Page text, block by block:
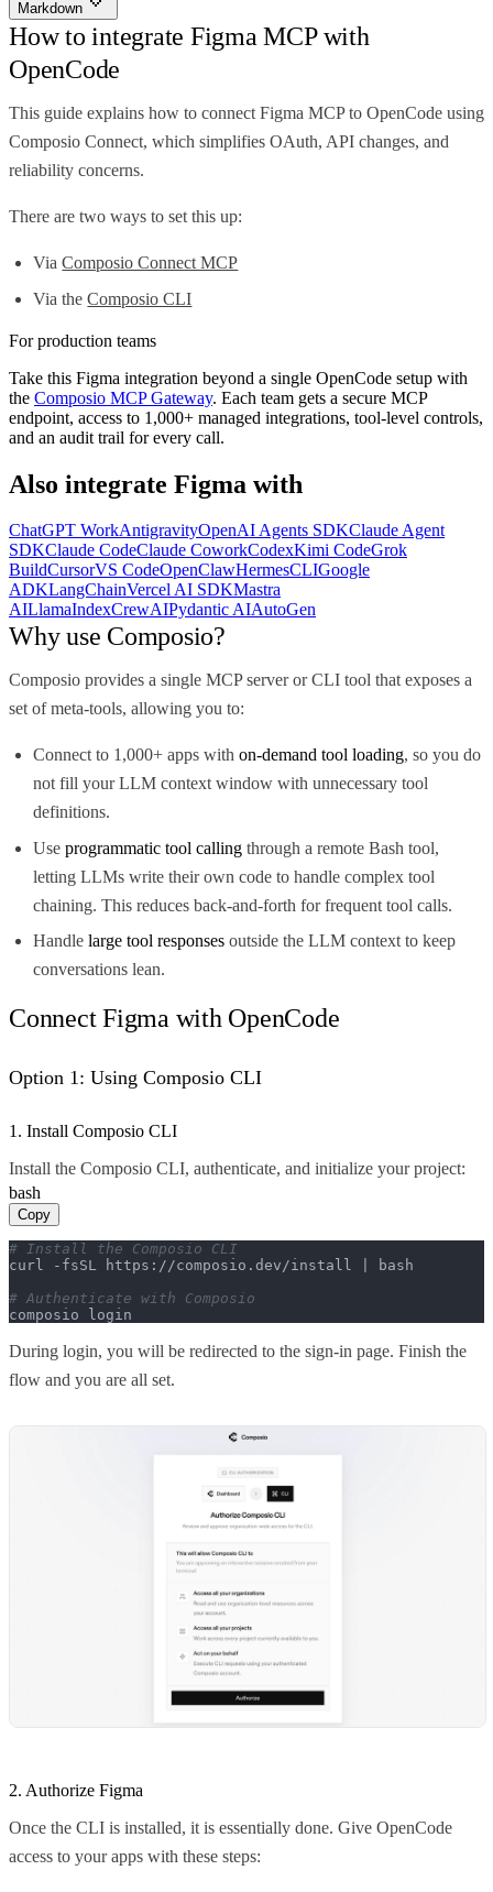
Markdown
How to integrate Figma MCP with
OpenCode
This guide explains how to connect Figma MCP to OpenCode using
Composio Connect, which simplifies OAuth, API changes, and
reliability concerns.
There are two ways to set this up:
ViaComposio Connect MCP
Via theComposio CLI
For production teams
Take this Figma integration beyond a single OpenCode setup with
the Composio MCP Gateway. Each team gets a secure MCP
endpoint, access to 1,000+ managed integrations, tool-level controls,
and an audit trail for every call.
Also integrate Figma with
ChatGPT WorkAntigravityOpenAI Agents SDKClaude Agent
SDKClaude CodeClaude CoworkCodexKimi CodeGrok
BuildCursorVS CodeOpenClawHermesCLIGoogle
ADKLangChainVercel AI SDKMastra
AILlamaIndexCrewAIPydantic AIAutoGen
Why use Composio?
Composio provides a single MCP server or CLI tool that exposes a
set of meta-tools, allowing you to:
Connect to 1,000+ apps withon-demand tool loading, so you do
not fill your LLM context window with unnecessary tool
definitions.
Useprogrammatic tool calling through a remote Bash tool,
letting LLMs write their own code to handle complex tool
chaining. This reduces back-and-forth for frequent tool calls.
Handlelarge tool responses outside the LLM context to keep
conversations lean.
Connect Figma with OpenCode
Option 1: Using Composio CLI
1. Install Composio CLI
Install the Composio CLI, authenticate, and initialize your project:
bash
Copy
# Install the Composio CLI
curl -fsSL https://composio.dev/install | bash
# Authenticate with Composio
composio login
During login, you will be redirected to the sign-in page. Finish the
flow and you are all set.
2. Authorize Figma
Once the CLI is installed, it is essentially done. Give OpenCode
access to your apps with these steps: